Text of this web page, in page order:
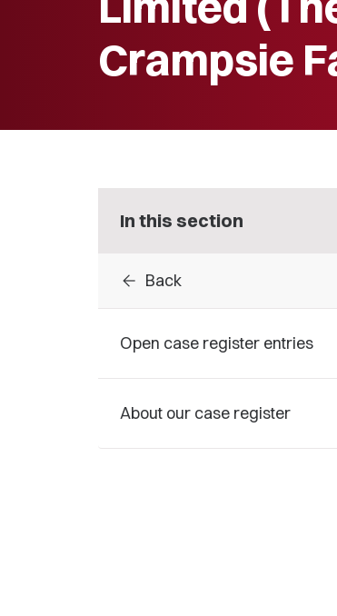
Crampsie
In this section
arrow_back Back
Open case register entries
About our case register